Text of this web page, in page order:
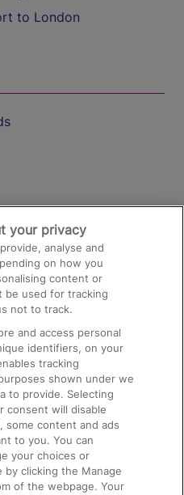
to London
Facilities
your privacy
analyse and
on how you
content or
be used for tracking
not to track.
and access personal
identifiers, on your
tracking
shown under we
to provide. Selecting
consent will disable
some content and ads
to you. You can
your choices or
clicking the Manage
of the webpage. Your